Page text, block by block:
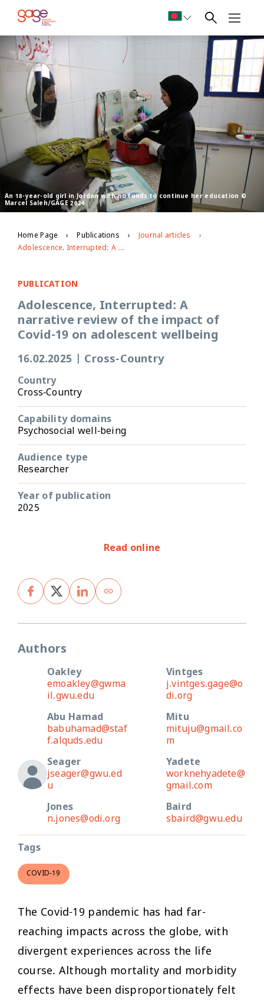
An 18-year-old girl in Jordan with no funds to continue her education ©
Marcel Saleh/GAGE 2024
Home Page Publications
Journal articles
Adolescence, Interrupted: A narrative review of the impact of Covid-19 on adolescent wellbeing
PUBLICATION
Adolescence, Interrupted: A
narrative review of the impact of
Covid-19 on adolescent wellbeing
16.02.2025 Cross-Country
Country
Cross-Country
Capability domains
Psychosocial well-being
Audience type
Researcher
Year of publication
2025
Read online
Authors
Oakley
emoakley@gwma
il.gwu.edu
Vintges
j.vintges.gage@o
di.org
Abu Hamad
babuhamad@staf
f.alquds.edu
Mitu
mituju@gmail.co
m
Seager
jseager@gwu.ed
u
Yadete
worknehyadete@
gmail.com
Jones
n.jones@odi.org
Baird
sbaird@gwu.edu
Tags
COVID-19
The Covid-19 pandemic has had far-
reaching impacts across the globe, with
divergent experiences across the life
course. Although mortality and morbidity
effects have been disproportionately felt